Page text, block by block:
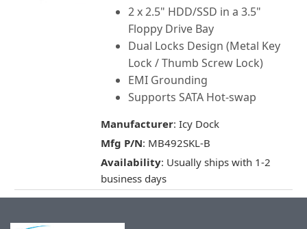
2 x 2.5" HDD/SSD in a 3.5"
Floppy Drive Bay
Dual Locks Design (Metal Key
Lock / Thumb Screw Lock)
EMI Grounding
Supports SATA Hot-swap
Manufacturer: Icy Dock
Mfg P/N: MB492SKL-B
Availability: Usually ships with 1-2
business days